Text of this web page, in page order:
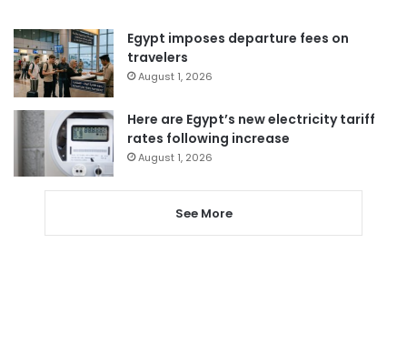
Egypt imposes departure fees on
travelers
August 1, 2026
Here are Egypt’s new electricity tariff
rates following increase
August 1, 2026
See More